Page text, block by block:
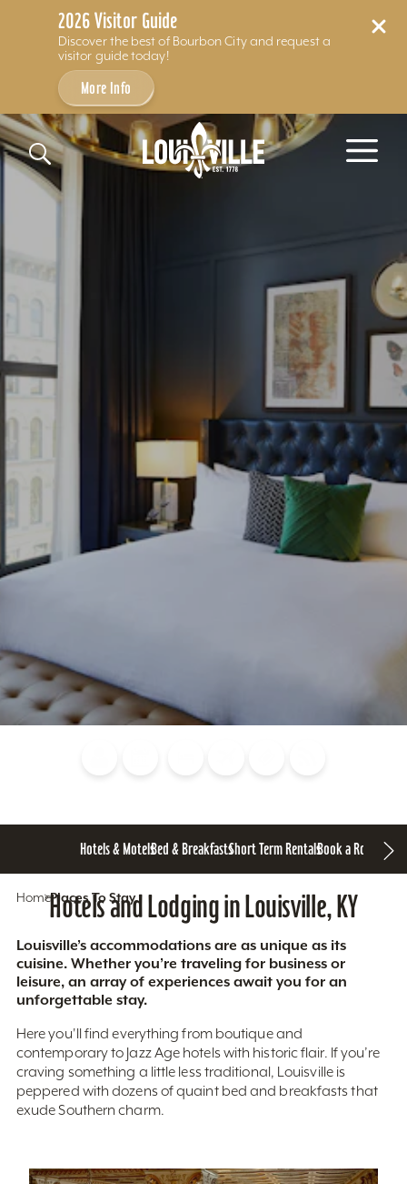
2026 Visitor Guide
Discover the best of Bourbon City and request a
visitor guide today!
More Info
Skip to content
Hotels & MotelsBed & BreakfastsShort Term RentalsBook a Room
HomePlaces To Stay
Hotels and Lodging in Louisville, KY
Louisville’s accommodations are as unique as its
cuisine. Whether you’re traveling for business or
leisure, an array of experiences await you for an
unforgettable stay.
Here you'll find everything from boutique and
contemporary to Jazz Age hotels with historic flair. If you’re
craving something a little less traditional, Louisville is
peppered with dozens of quaint bed and breakfasts that
exude Southern charm.